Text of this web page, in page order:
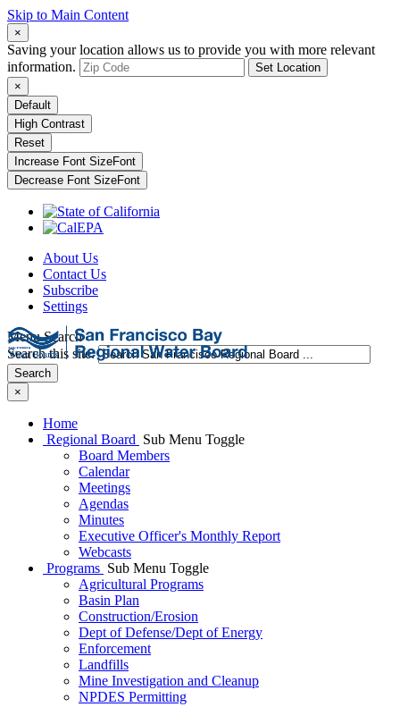
Skip to Main Content
×
Saving your location allows us to provide you with more relevant
information.
Set Location
×
Default
High Contrast
Reset
Increase Font SizeFont
Decrease Font SizeFont
About Us
Contact Us
Subscribe
Settings
Menu Search
Search this site:
Search
×
Home
Regional Board Sub Menu Toggle
Board Members
Calendar
Meetings
Agendas
Minutes
Executive Officer's Monthly Report
Webcasts
Programs Sub Menu Toggle
Agricultural Programs
Basin Plan
Construction/Erosion
Dept of Defense/Dept of Energy
Enforcement
Landfills
Mine Investigation and Cleanup
NPDES Permitting